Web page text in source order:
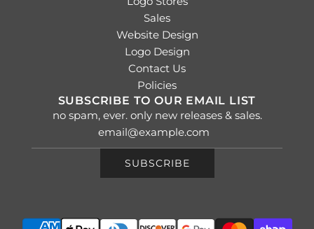
Sales
Website Design
Logo Design
Contact Us
Policies
SUBSCRIBE TO OUR EMAIL LIST
no spam, ever. only new releases & sales.
SUBSCRIBE